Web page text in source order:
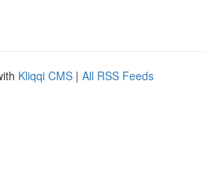
Kliqqi CMS | All RSS Feeds